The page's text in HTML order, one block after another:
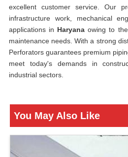
excellent customer service. Our
infrastructure work, mechanical
applications in Haryanaowing to
maintenance needs. With a strong
Perforators guarantees premium
meet today's demands in
industrial sectors.
You May Also Like